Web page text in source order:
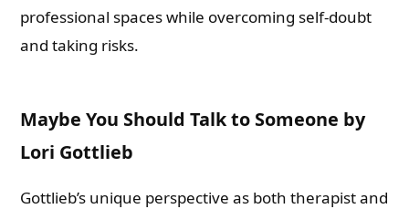
professional spaces while overcoming self-doubt
and taking risks.
Maybe You Should Talk to Someone by
Lori Gottlieb
Gottlieb’s unique perspective as both therapist and